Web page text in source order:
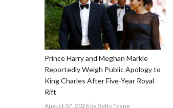
Prince Harry and Meghan Markle
Reportedly Weigh Public Apology to
King Charles After Five-Year Royal
Rift
August 07, 2026 by Betty Tzeng